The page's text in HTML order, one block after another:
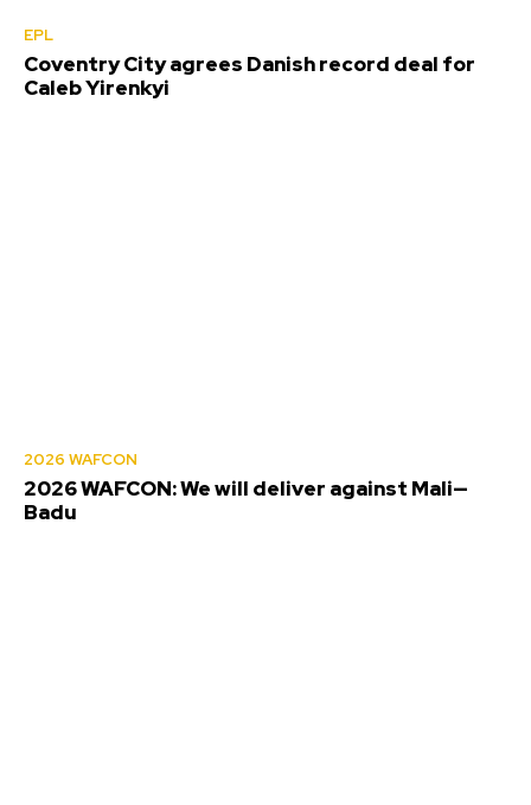
EPL
Coventry City agrees Danish record deal for
Caleb Yirenkyi
2026 WAFCON
2026 WAFCON: We will deliver against Mali—
Badu